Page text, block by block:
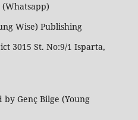
(Whatsapp)
Wise) Publishing
3015 St. No:9/1 Isparta,
Genç Bilge (Young